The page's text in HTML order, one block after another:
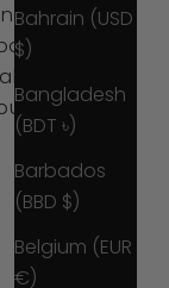
Bahrain (USD
$)
Bangladesh
(BDT ৳)
Barbados
(BBD $)
Belgium (EUR
€)
day